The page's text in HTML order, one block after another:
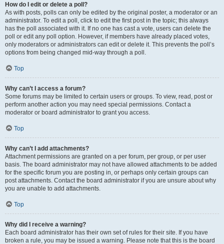
How do I edit or delete a poll?
As with posts, polls can only be edited by the original poster, a moderator or an
administrator. To edit a poll, click to edit the first post in the topic; this always
has the poll associated with it. If no one has cast a vote, users can delete the
poll or edit any poll option. However, if members have already placed votes,
only moderators or administrators can edit or delete it. This prevents the poll’s
options from being changed mid-way through a poll.
Top
Why can’t I access a forum?
Some forums may be limited to certain users or groups. To view, read, post or
perform another action you may need special permissions. Contact a
moderator or board administrator to grant you access.
Top
Why can’t I add attachments?
Attachment permissions are granted on a per forum, per group, or per user
basis. The board administrator may not have allowed attachments to be added
for the specific forum you are posting in, or perhaps only certain groups can
post attachments. Contact the board administrator if you are unsure about why
you are unable to add attachments.
Top
Why did I receive a warning?
Each board administrator has their own set of rules for their site. If you have
broken a rule, you may be issued a warning. Please note that this is the board